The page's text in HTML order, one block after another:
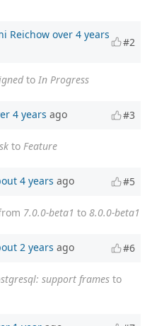
Reichow over 4 years
#2
to In Progress
4 years ago #3
to Feature
4 years ago #5
7.0.0-beta1 to 8.0.0-beta1
2 years ago #6
support frames to